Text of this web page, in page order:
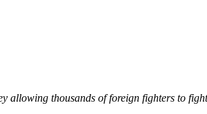
allowing thousands of foreign fighters to